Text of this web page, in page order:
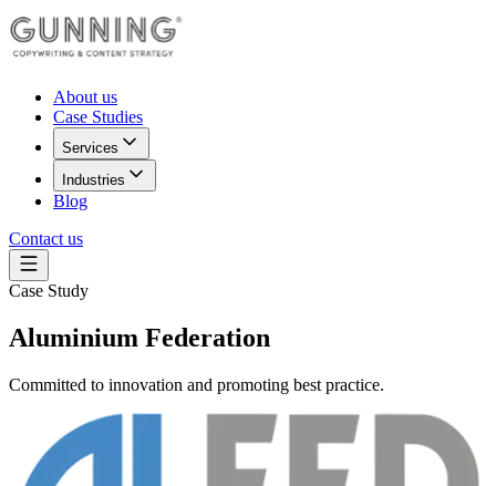
About us
Case Studies
Services
Industries
Blog
Contact us
Case Study
Aluminium Federation
Committed to innovation and promoting best practice.